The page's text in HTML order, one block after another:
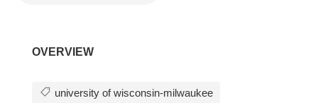
OVERVIEW
university of wisconsin-milwaukee